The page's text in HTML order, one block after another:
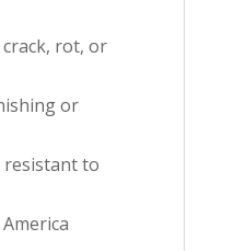
rot, or
or
resistant to